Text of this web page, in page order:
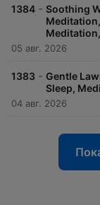
1384 - Soothing
05 авг. 2026
1383 - Gentle
Sleep,
04 авг. 2026